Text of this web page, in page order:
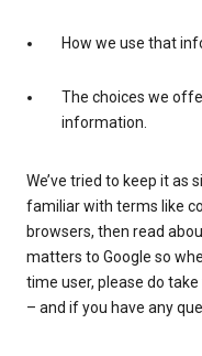
How we use that
The choices we
information.
We’ve tried to keep it as
familiar with terms like
browsers, then read
matters to Google so
time user, please do
– and if you have any